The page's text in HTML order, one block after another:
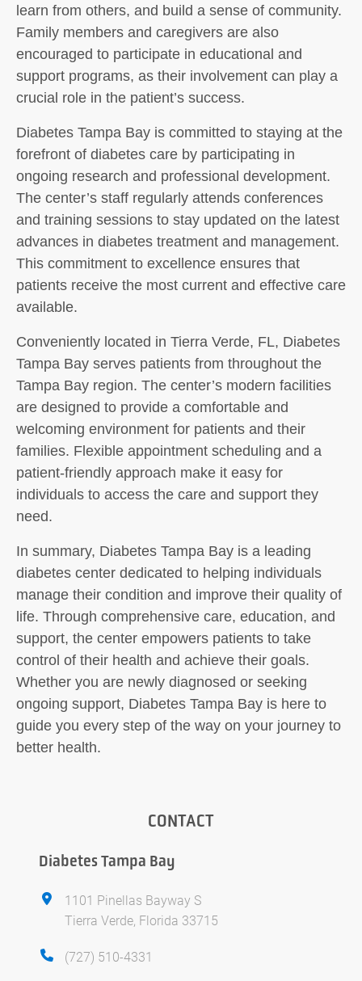
learn from others, and build a sense of community.
Family members and caregivers are also
encouraged to participate in educational and
support programs, as their involvement can play a
crucial role in the patient’s success.
Diabetes Tampa Bay is committed to staying at the
forefront of diabetes care by participating in
ongoing research and professional development.
The center’s staff regularly attends conferences
and training sessions to stay updated on the latest
advances in diabetes treatment and management.
This commitment to excellence ensures that
patients receive the most current and effective care
available.
Conveniently located in Tierra Verde, FL, Diabetes
Tampa Bay serves patients from throughout the
Tampa Bay region. The center’s modern facilities
are designed to provide a comfortable and
welcoming environment for patients and their
families. Flexible appointment scheduling and a
patient-friendly approach make it easy for
individuals to access the care and support they
need.
In summary, Diabetes Tampa Bay is a leading
diabetes center dedicated to helping individuals
manage their condition and improve their quality of
life. Through comprehensive care, education, and
support, the center empowers patients to take
control of their health and achieve their goals.
Whether you are newly diagnosed or seeking
ongoing support, Diabetes Tampa Bay is here to
guide you every step of the way on your journey to
better health.
CONTACT
Diabetes Tampa Bay
1101 Pinellas Bayway S
Tierra Verde, Florida 33715
(727) 510-4331